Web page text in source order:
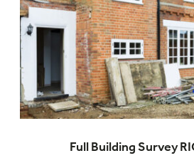
Full Building Survey